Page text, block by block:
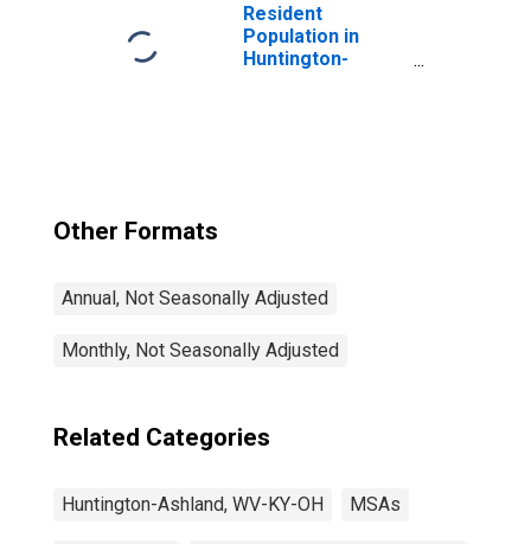
Resident
Population in
Huntington-
Other Formats
Annual, Not Seasonally Adjusted
Monthly, Not Seasonally Adjusted
Related Categories
Huntington-Ashland, WV-KY-OH MSAs